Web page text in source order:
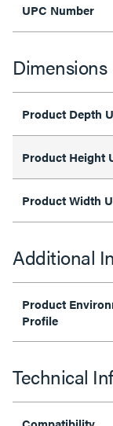
UPC Number
Dimensions
Product Depth
Product Height
Product Width
Additional
Product
Profile
Technical